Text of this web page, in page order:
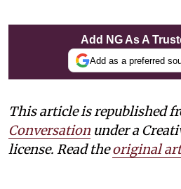
Add NG As A
Add as a preferred
This article is republished
Conversation under a
license. Read theoriginal